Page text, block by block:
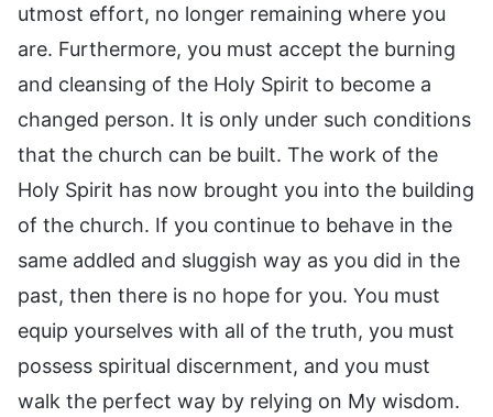
utmost effort, no longer remaining where you
are. Furthermore, you must accept the burning
and cleansing of the Holy Spirit to become a
changed person. It is only under such conditions
that the church can be built. The work of the
Holy Spirit has now brought you into the building
of the church. If you continue to behave in the
same addled and sluggish way as you did in the
past, then there is no hope for you. You must
equip yourselves with all of the truth, you must
possess spiritual discernment, and you must
walk the perfect way by relying on My wisdom.